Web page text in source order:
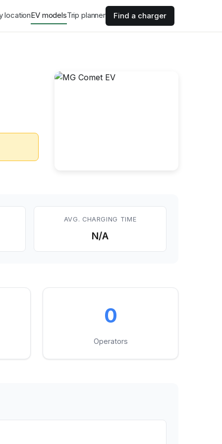
locationEV modelsTrip planner Find a charger
AVG. CHARGING TIME
N/A
0
Operators